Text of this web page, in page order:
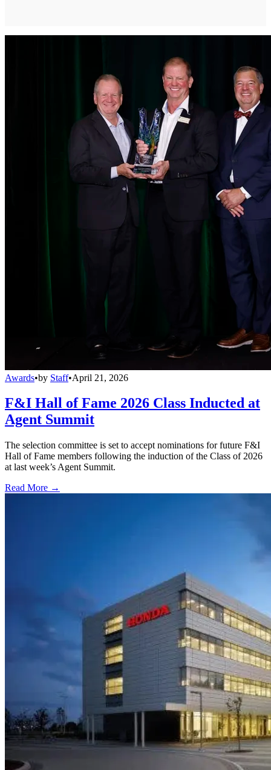
Awards•by Staff•April 21, 2026
F&I Hall of Fame 2026 Class Inducted at
Agent Summit
The selection committee is set to accept nominations for future F&I
Hall of Fame members following the induction of the Class of 2026
at last week’s Agent Summit.
Read More →